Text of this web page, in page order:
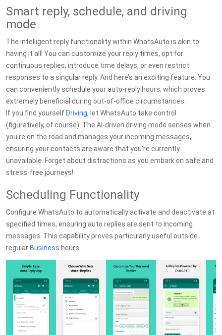
Smart reply, schedule, and driving
mode
The intelligent reply functionality within WhatsAuto is akin to
having it all! You can customize your reply times, opt for
continuous replies, introduce time delays, or even restrict
responses to a singular reply. And here’s an exciting feature: You
can conveniently schedule your auto-reply hours, which proves
extremely beneficial during out-of-office circumstances.
If you find yourself Driving, let WhatsAuto take control
(figuratively, of course). The AI-driven driving mode senses when
you're on the road and manages your incoming messages,
ensuring your contacts are aware that you're currently
unavailable. Forget about distractions as you embark on safe and
stress-free journeys!
Scheduling Functionality
Configure WhatsAuto to automatically activate and deactivate at
specified times, ensuring auto replies are sent to incoming
messages. This capability proves particularly useful outside
regular Business hours.